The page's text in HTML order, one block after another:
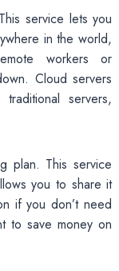
service lets you
in the world,
workers or
Cloud servers
servers,
plan. This service
you to share it
if you don’t need
to save money on